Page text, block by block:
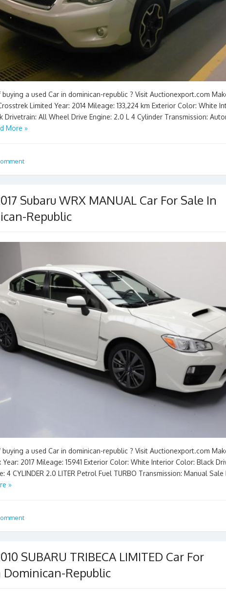
a used Car in dominican-republic ? Visit Auctionexport.com
Limited Year: 2014 Mileage: 133,224 km Exterior Color: White
Drivetrain: All Wheel Drive Engine: 2.0 L 4 Cylinder Transmission:
More »
Subaru WRX MANUAL Car For Sale In
Republic
a used Car in dominican-republic ? Visit Auctionexport.com
2017 Mileage: 15941 Exterior Color: White Interior Color: Black
4 CYLINDER 2.0 LITER Petrol Fuel TURBO Transmission: Manual Sale
»
SUBARU TRIBECA LIMITED Car For
Dominican-Republic